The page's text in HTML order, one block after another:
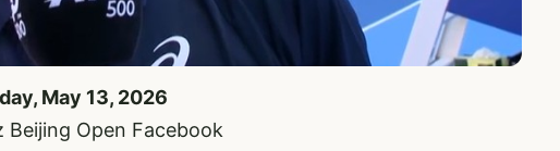
May 13, 2026
Open Facebook